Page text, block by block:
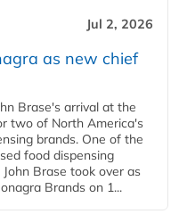
Jul 2, 2026
as new chief
Brase's arrival at the
two of North America's
brands. One of the
food dispensing
Brase took over as
Brands on 1...